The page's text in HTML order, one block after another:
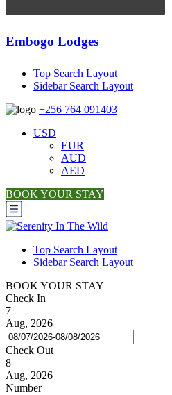
Embogo Lodges
Top Search Layout
Sidebar Search Layout
+256 764 091403
USD
EUR
AUD
AED
BOOK YOUR STAY
Top Search Layout
Sidebar Search Layout
BOOK YOUR STAY
Check In
7
Aug, 2026
Check Out
8
Aug, 2026
Number